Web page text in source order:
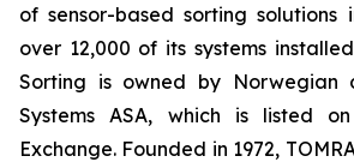
of sensor-based sorting solutions
over 12,000 of its systems
Sorting is owned by Norwegian
Systems ASA, which is listed
Exchange. Founded in 1972,